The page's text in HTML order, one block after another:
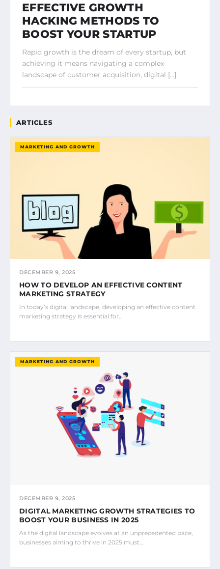
EFFECTIVE GROWTH
HACKING METHODS TO
BOOST YOUR STARTUP
Rapid growth is the dream of every startup, but
achieving it means navigating a complex
landscape of customer acquisition, digital […]
ARTICLES
MARKETING AND GROWTH
DECEMBER 9, 2025
HOW TO DEVELOP AN EFFECTIVE CONTENT
MARKETING STRATEGY
In today’s digital landscape, developing an effective content
marketing strategy is essential for…
MARKETING AND GROWTH
DECEMBER 9, 2025
DIGITAL MARKETING GROWTH STRATEGIES TO
BOOST YOUR BUSINESS IN 2025
As the digital landscape evolves at an unprecedented pace,
businesses aiming to thrive in 2025 must…